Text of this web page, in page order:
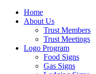
Home
About Us
Trust Members
Trust Meetings
Logo Program
Food Signs
Gas Signs